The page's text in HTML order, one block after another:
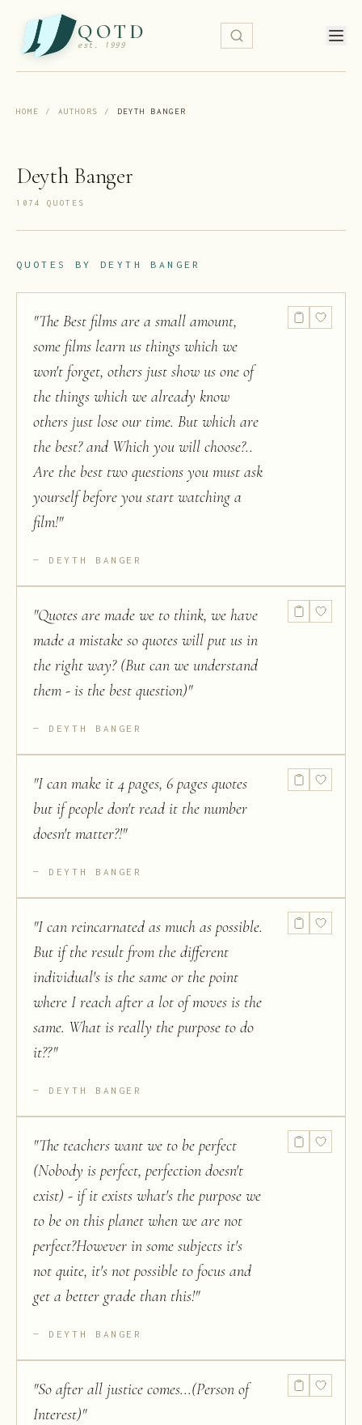
QOTD
est. 1999
HOME / AUTHORS / DEYTH BANGER
Deyth Banger
1074 QUOTE S
QUOTES BY DEYTH BANGER
"The Best films are a small amount,
some films learn us things which we
won't forget, others just show us one of
the things which we already know
others just lose our time. But which are
the best? and Which you will choose?..
Are the best two questions you must ask
yourself before you start watching a
film!"
DEYTH BANGER
"Quotes are made we to think, we have
made a mistake so quotes will put us in
the right way? (But can we understand
them - is the best question)"
DEYTH BANGER
"I can make it 4 pages, 6 pages quotes
but if people don't read it the number
doesn't matter?!"
DEYTH BANGER
"I can reincarnated as much as possible.
But if the result from the different
individual's is the same or the point
where I reach after a lot of moves is the
same. What is really the purpose to do
it??"
DEYTH BANGER
"The teachers want we to be perfect
(Nobody is perfect, perfection doesn't
exist) - if it exists what's the purpose we
to be on this planet when we are not
perfect?However in some subjects it's
not quite, it's not possible to focus and
get a better grade than this!"
DEYTH BANGER
"So after all justice comes...(Person of
Interest)"